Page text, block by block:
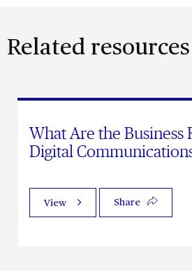
Related resources
What Are the Business
Digital
View Share